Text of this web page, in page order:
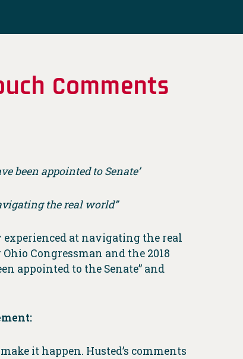
Comments
been appointed to Senate’
the real world”
at navigating the real
Congressman and the 2018
appointed to the Senate” and
it happen. Husted’s comments